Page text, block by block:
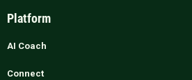
Platform
AI Coach
Connect